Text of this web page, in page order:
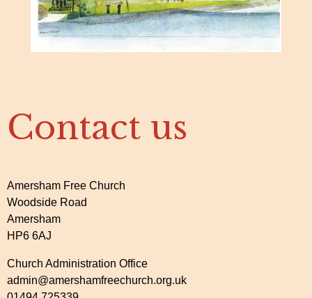
Contact us
Amersham Free Church
Woodside Road
Amersham
HP6 6AJ
Church Administration Office
admin@amershamfreechurch.org.uk